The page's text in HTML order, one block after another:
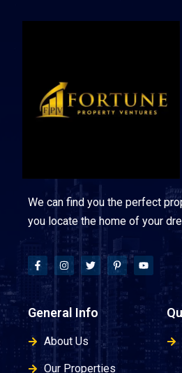
We can find you the perfect
you locate the home of your
General Info
About Us
Our Properties